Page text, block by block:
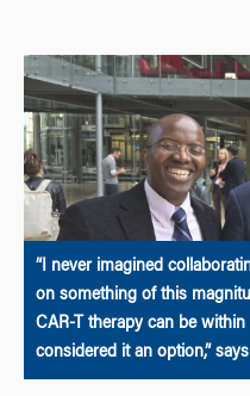
“I never imagined
on something of this
CAR-T therapy can be
considered it an option,”